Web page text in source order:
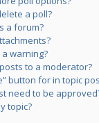
a poll?
a forum?
warning?
to a moderator?
button for in topic
need to be
topic?